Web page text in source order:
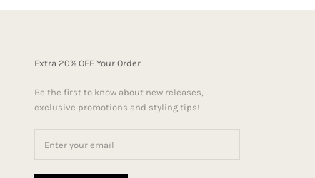
Extra 20% OFF Your Order
Be the first to know about new releases,
exclusive promotions and styling tips!